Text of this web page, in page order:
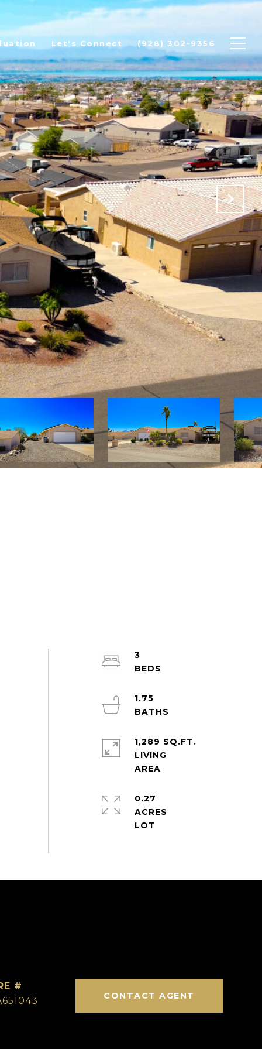
Let's Connect (928) 302-9356
3
1.75
1,289 SQ.FT.
LIVING
0.27
ACRES
#
CONTACT AGENT